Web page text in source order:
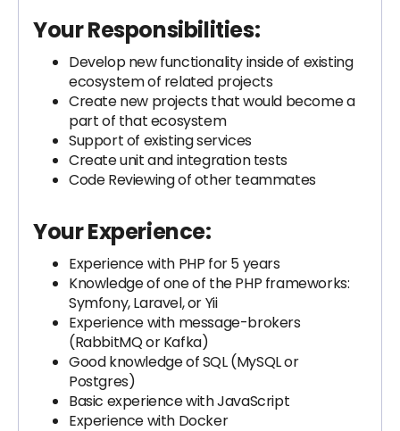
Your Responsibilities:
Develop new functionality inside of existing
ecosystem of related projects
Create new projects that would become a
part of that ecosystem
Support of existing services
Create unit and integration tests
Code Reviewing of other teammates
Your Experience:
Experience with PHP for 5 years
Knowledge of one of the PHP frameworks:
Symfony, Laravel, or Yii
Experience with message-brokers
(RabbitMQ or Kafka)
Good knowledge of SQL (MySQL or
Postgres)
Basic experience with JavaScript
Experience with Docker